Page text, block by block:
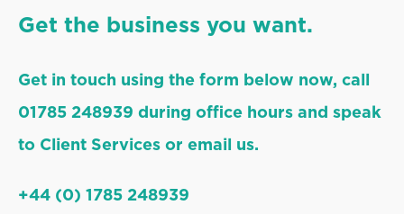
Get the business you want.
Get in touch using the form below now, call
01785 248939 during office hours and speak
to Client Services or email us.
+44 (0) 1785 248939